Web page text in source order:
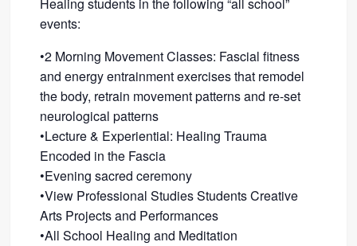
Healing students in the following “all school”
events:
•2 Morning Movement Classes: Fascial fitness
and energy entrainment exercises that remodel
the body, retrain movement patterns and re-set
neurological patterns
•Lecture & Experiential: Healing Trauma
Encoded in the Fascia
•Evening sacred ceremony
•View Professional Studies Students Creative
Arts Projects and Performances
•All School Healing and Meditation